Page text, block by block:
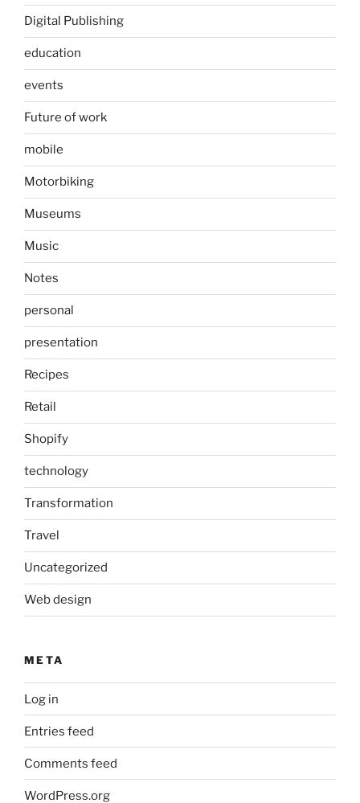
Digital Publishing
education
events
Future of work
mobile
Motorbiking
Museums
Music
Notes
personal
presentation
Recipes
Retail
Shopify
technology
Transformation
Travel
Uncategorized
Web design
META
Log in
Entries feed
Comments feed
WordPress.org